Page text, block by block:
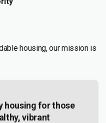
housing, our mission is
housing for those
vibrant